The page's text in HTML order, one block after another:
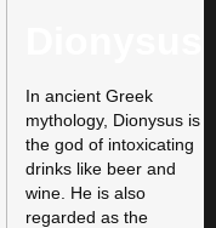
In ancient Greek
mythology, Dionysus is
the god of intoxicating
drinks like beer and
wine. He is also
regarded as the